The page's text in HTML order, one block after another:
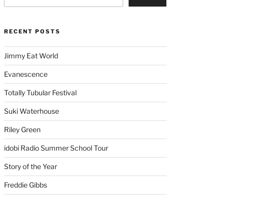
RECENT POSTS
Jimmy Eat World
Evanescence
Totally Tubular Festival
Suki Waterhouse
Riley Green
idobi Radio Summer School Tour
Story of the Year
Freddie Gibbs